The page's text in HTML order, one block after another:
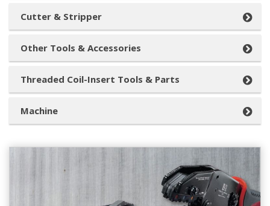
Cutter & Stripper
Other Tools & Accessories
Threaded Coil-Insert Tools & Parts
Machine